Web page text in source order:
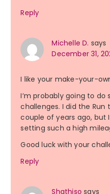
Reply
Michelle D. says
December 31,
I like your make-your-
I’m probably going to
challenges. I did the Run
couple of years ago, but
setting such a high
Good luck with your
Reply
Shathiso says